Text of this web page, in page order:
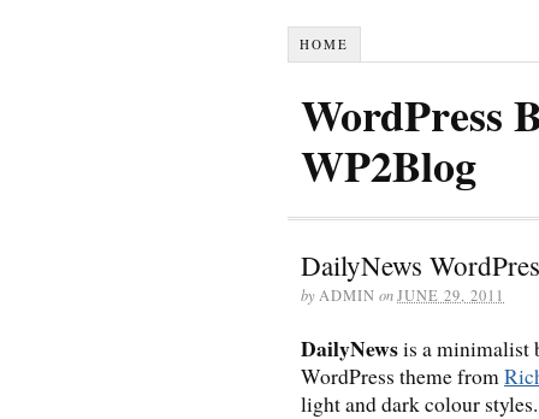
HOME
WordPress
WP2Blog
DailyNews
byADMIN onJUNE 29, 2011
DailyNewsis a minimalist
WordPress theme from
light and dark colour styles.